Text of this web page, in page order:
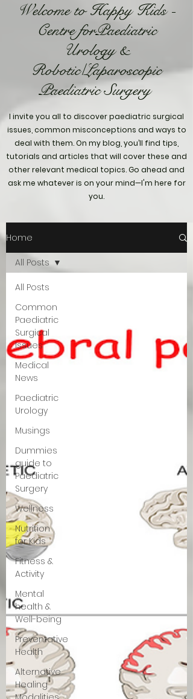
Welcome to Happy Kids -
Centre forPaediatric
Urology &
Robotic/Laparoscopic
Paediatric Surgery
I invite you all to discover paediatric surgical
issues, common misconceptions and ways to
deal with them. On my blog, you’ll find tips,
tutorials and articles that will cover these and
other relevant medical topics. Go ahead and
ask me whatever is on your mind—I'm here for
you.
Home
All Posts
Common
Paediatric
Surgical
Issues
Medical
News
Paediatric
Urology
Musings
Dummies
guide to
Paediatric
Surgery
Wellness
Nutrition
for Kids
Fitness &
Activity
Mental
health &
Well-being
Preventative
Health
Alternative
Healing
All Posts